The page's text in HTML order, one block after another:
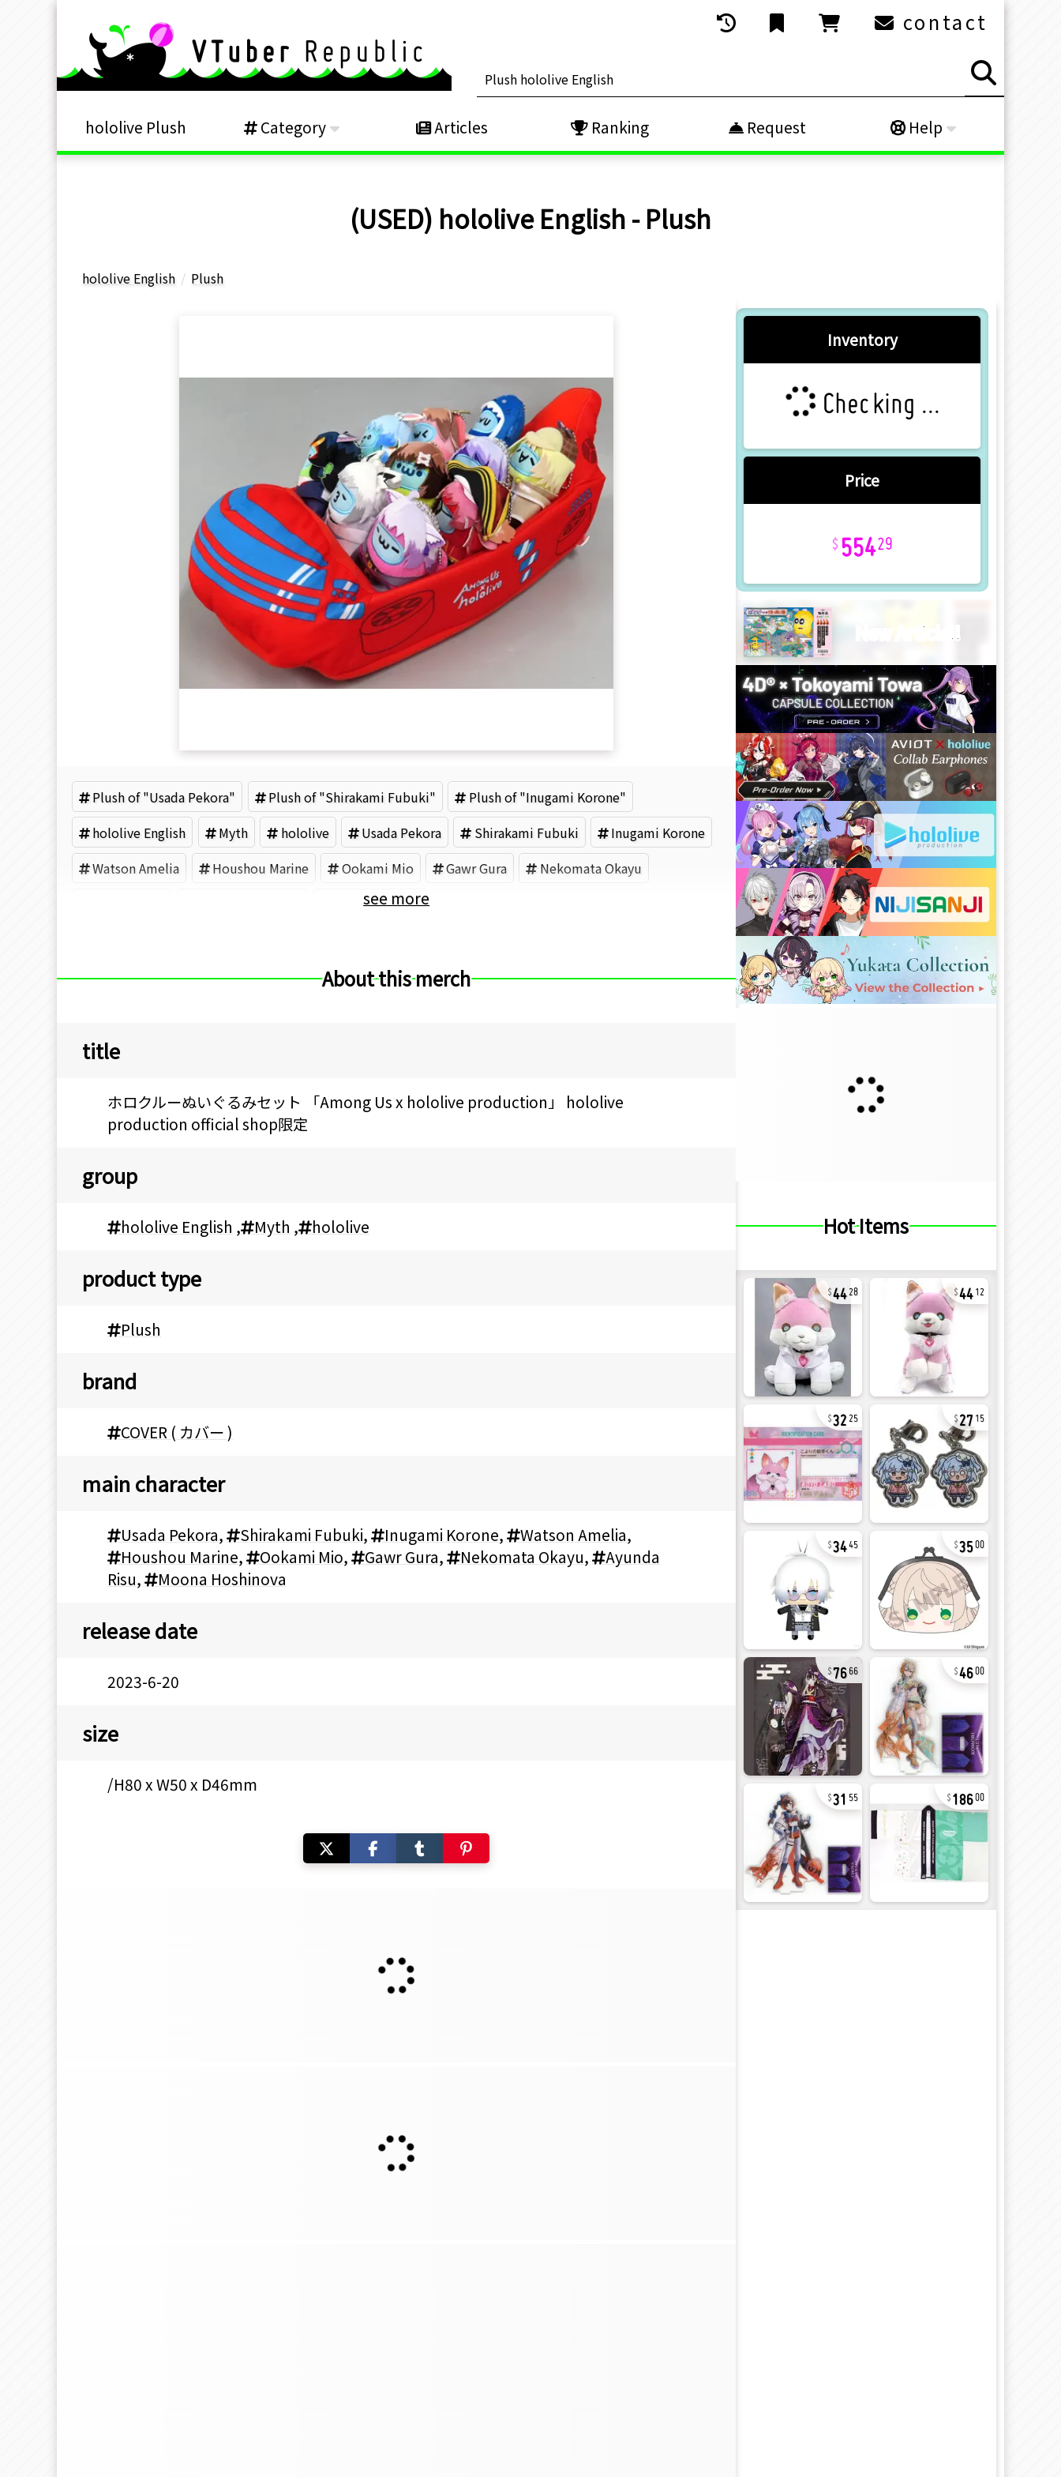
contact
hololive Plush Category Articles Ranking Request Help
(USED) hololive English - Plush
hololive English Plush
Plush of "Usada Pekora" Plush of "Shirakami Fubuki"
Plush of "Inugami Korone"
hololive English
Myth hololive Usada Pekora Shirakami Fubuki
Inugami Korone
Watson Amelia
Houshou Marine Ookami Mio Gawr Gura
Nekomata Okayu
COVER (Brand)
see more
About this merch
title
ホロクルーぬいぐるみセット 「Among Us x hololive production」 hololive
production official shop限定
group
hololive English , Myth , hololive
product type
Plush
brand
COVER ( カバー )
main character
Usada Pekora, Shirakami Fubuki, Inugami Korone, Watson Amelia,
Houshou Marine, Ookami Mio, Gawr Gura, Nekomata Okayu,
Ayunda
Risu, Moona Hoshinova
release date
2023-6-20
size
/H80 x W50 x D46mm
Inventory
Checking ...
Price
55429
New Article!!
Hot Items
44 28 44 12
32 25 27 15
3445 3500
76 66 4600
31 55 18600